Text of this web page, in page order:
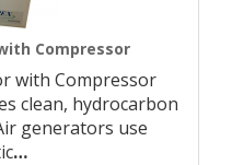
Compressor
with Compressor
clean, hydrocarbon
generators use
…